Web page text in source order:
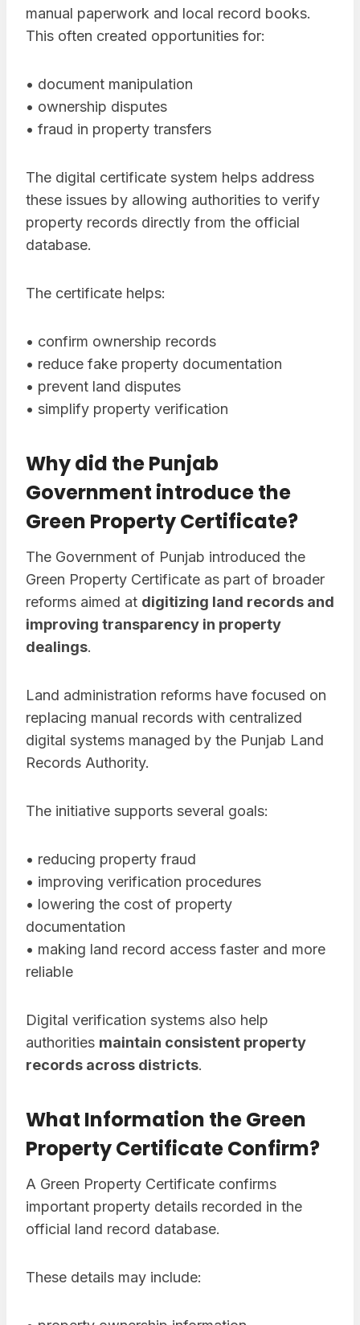
manual paperwork and local record books.
This often created opportunities for:
• document manipulation
• ownership disputes
• fraud in property transfers
The digital certificate system helps address
these issues by allowing authorities to verify
property records directly from the official
database.
The certificate helps:
• confirm ownership records
• reduce fake property documentation
• prevent land disputes
• simplify property verification
Why did the Punjab
Government introduce the
Green Property Certificate?
The Government of Punjab introduced the
Green Property Certificate as part of broader
reforms aimed at digitizing land records and
improving transparency in property
dealings.
Land administration reforms have focused on
replacing manual records with centralized
digital systems managed by the Punjab Land
Records Authority.
The initiative supports several goals:
• reducing property fraud
• improving verification procedures
• lowering the cost of property
documentation
• making land record access faster and more
reliable
Digital verification systems also help
authorities maintain consistent property
records across districts.
What Information the Green
Property Certificate Confirm?
A Green Property Certificate confirms
important property details recorded in the
official land record database.
These details may include: